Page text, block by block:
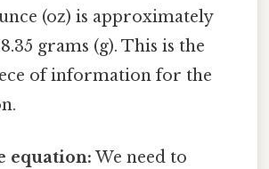
(oz) is approximately
grams (g). This is the
of information for the
equation: We need to